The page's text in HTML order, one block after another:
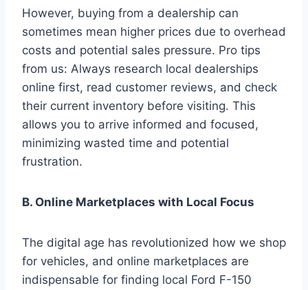
However, buying from a dealership can
sometimes mean higher prices due to overhead
costs and potential sales pressure. Pro tips
from us: Always research local dealerships
online first, read customer reviews, and check
their current inventory before visiting. This
allows you to arrive informed and focused,
minimizing wasted time and potential
frustration.
B. Online Marketplaces with Local Focus
The digital age has revolutionized how we shop
for vehicles, and online marketplaces are
indispensable for finding local Ford F-150